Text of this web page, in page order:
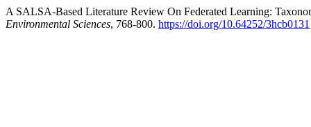
A SALSA-Based Literature Review On Federated Learning:
Environmental Sciences, 768-800. https://doi.org/10.64252/3hcb0131